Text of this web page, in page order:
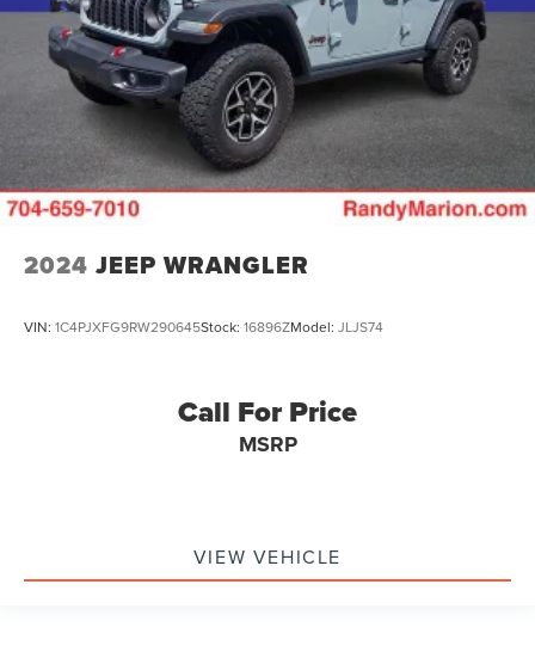
2024 JEEP WRANGLER
VIN: 1C4PJXFG9RW290645Stock: 16896ZModel: JLJS74
Call For Price
MSRP
VIEW VEHICLE